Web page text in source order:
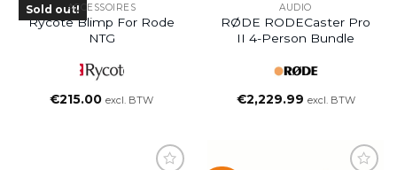
Sold out!ACCESSOIRES
Rycote Blimp For Rode
NTG
€215.00 excl. BTW
AUDIO
RØDE RODECaster Pro
II 4-Person Bundle
€2,229.99 excl. BTW